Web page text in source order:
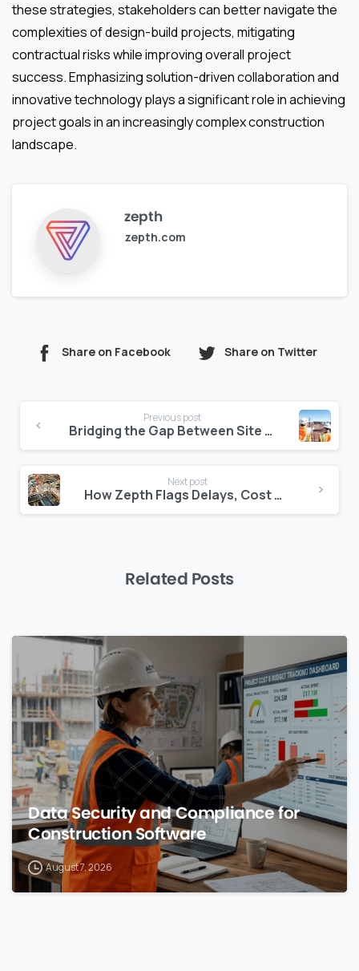
these strategies, stakeholders can better navigate the
complexities of design-build projects, mitigating
contractual risks while improving overall project
success. Emphasizing solution-driven collaboration and
innovative technology plays a significant role in achieving
project goals in an increasingly complex construction
landscape.
zepth
zepth.com
Share on Facebook Share on Twitter
Reading
Previous post
Bridging the Gap Between Site and Consultant: Centralizing Document Feedback
Next post
How Zepth Flags Delays, Cost Risks, and Quality Concerns Automatically
Related Posts
0
Data Security and Compliance for
Construction Software
August 7, 2026